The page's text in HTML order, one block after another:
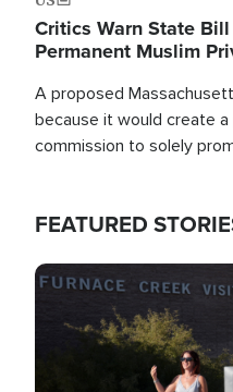
Critics Warn State
Permanent Muslim
A proposed
because it would create
commission to solely
FEATURED
Image